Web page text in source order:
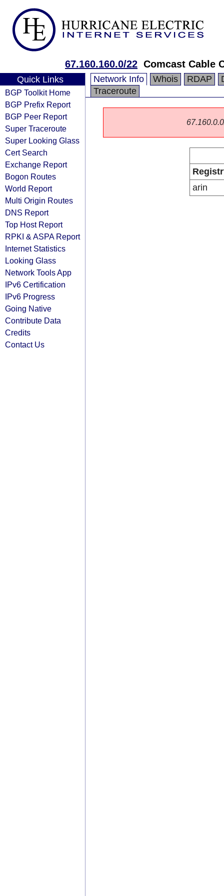
67.160.160.0/22 Comcast Cable
Quick Links
BGP Toolkit Home
BGP Prefix Report
BGP Peer Report
Super Traceroute
Super Looking Glass
Cert Search
Exchange Report
Bogon Routes
World Report
Multi Origin Routes
DNS Report
Top Host Report
RPKI & ASPA Report
Internet Statistics
Looking Glass
Network Tools App
IPv6 Certification
IPv6 Progress
Going Native
Contribute Data
Credits
Contact Us
Network Info Whois RDAP
Traceroute
arin